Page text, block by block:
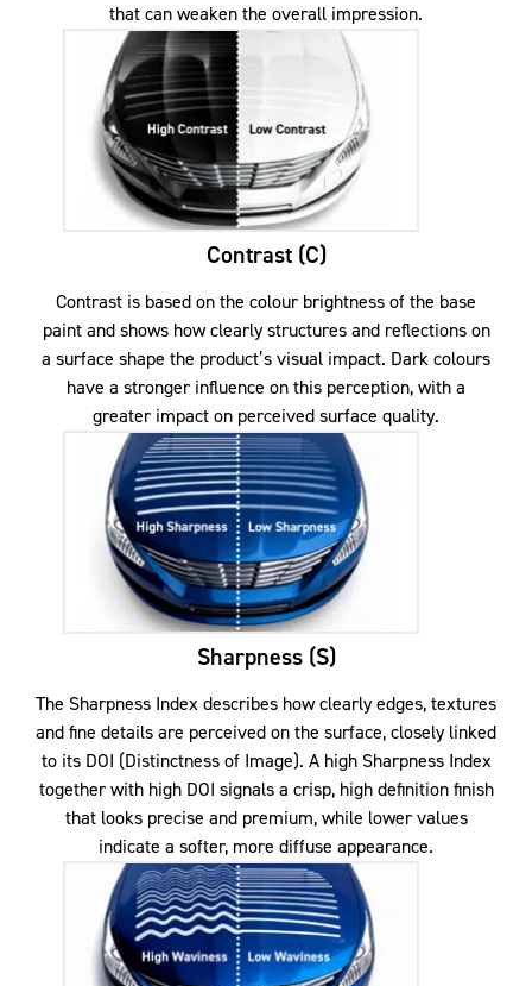
that can weaken the overall impression.
Contrast (C)
Contrast is based on the colour brightness of the base
paint and shows how clearly structures and reflections on
a surface shape the product’s visual impact. Dark colours
have a stronger influence on this perception, with a
greater impact on perceived surface quality.
Sharpness (S)
The Sharpness Index describes how clearly edges, textures
and fine details are perceived on the surface, closely linked
to its DOI (Distinctness of Image). A high Sharpness Index
together with high DOI signals a crisp, high definition finish
that looks precise and premium, while lower values
indicate a softer, more diffuse appearance.